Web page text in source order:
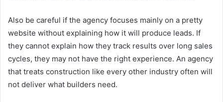
Also be careful if the agency focuses mainly on a pretty
website without explaining how it will produce leads. If
they cannot explain how they track results over long sales
cycles, they may not have the right experience. An agency
that treats construction like every other industry often will
not deliver what builders need.